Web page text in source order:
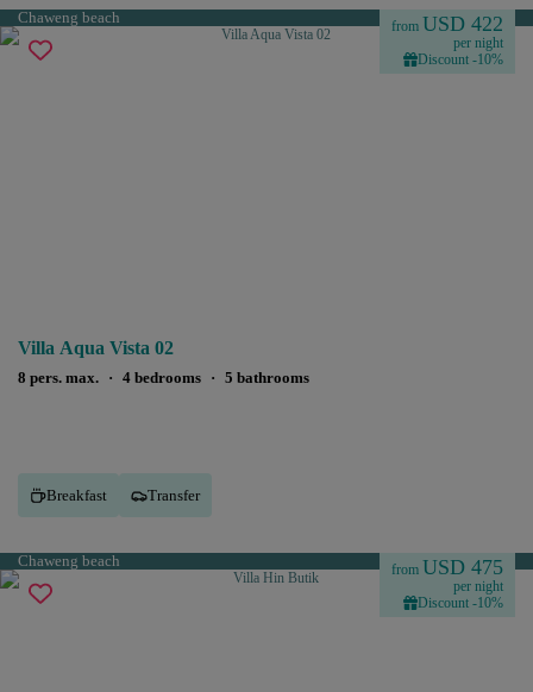
Chaweng beach from USD 422
per night
Discount -10%
Villa Aqua Vista 02
8 pers. max. · 4 bedrooms · 5 bathrooms
Breakfast Transfer
Chaweng beach from USD 475
per night
Discount -10%